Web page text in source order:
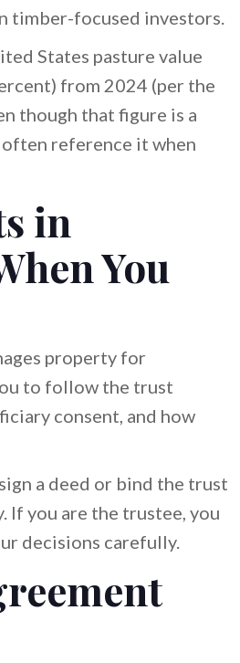
timber-focused investors.
States pasture value
from 2024 (per the
though that figure is a
reference it when
in
You
property for
to follow the trust
consent, and how
a deed or bind the trust
If you are the trustee, you
decisions carefully.